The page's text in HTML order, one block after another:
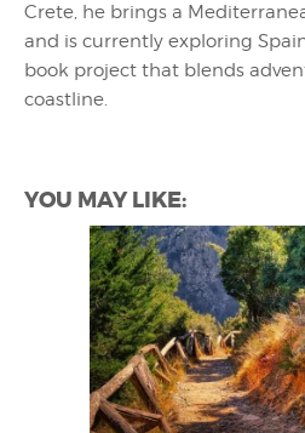
Crete, he brings a
and is currently exploring
book project that blends
coastline.
YOU MAY LIKE: